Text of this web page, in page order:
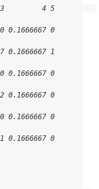
4 5
0.1666667 0
0.1666667 1
0.1666667 0
0.1666667 0
0.1666667 0
0.1666667 0